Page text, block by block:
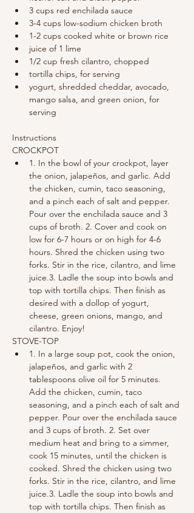
3 cups red enchilada sauce
3-4 cups low-sodium chicken broth
1-2 cups cooked white or brown rice
juice of 1 lime
1/2 cup fresh cilantro, chopped
tortilla chips, for serving
yogurt, shredded cheddar, avocado,
mango salsa, and green onion, for
serving
Instructions
CROCKPOT
1. In the bowl of your crockpot, layer
the onion, jalapeños, and garlic. Add
the chicken, cumin, taco seasoning,
and a pinch each of salt and pepper.
Pour over the enchilada sauce and 3
cups of broth. 2. Cover and cook on
low for 6-7 hours or on high for 4-6
hours. Shred the chicken using two
forks. Stir in the rice, cilantro, and lime
juice.3. Ladle the soup into bowls and
top with tortilla chips. Then finish as
desired with a dollop of yogurt,
cheese, green onions, mango, and
cilantro. Enjoy!
STOVE-TOP
1. In a large soup pot, cook the onion,
jalapeños, and garlic with 2
tablespoons olive oil for 5 minutes.
Add the chicken, cumin, taco
seasoning, and a pinch each of salt and
pepper. Pour over the enchilada sauce
and 3 cups of broth. 2. Set over
medium heat and bring to a simmer,
cook 15 minutes, until the chicken is
cooked. Shred the chicken using two
forks. Stir in the rice, cilantro, and lime
juice.3. Ladle the soup into bowls and
top with tortilla chips. Then finish as